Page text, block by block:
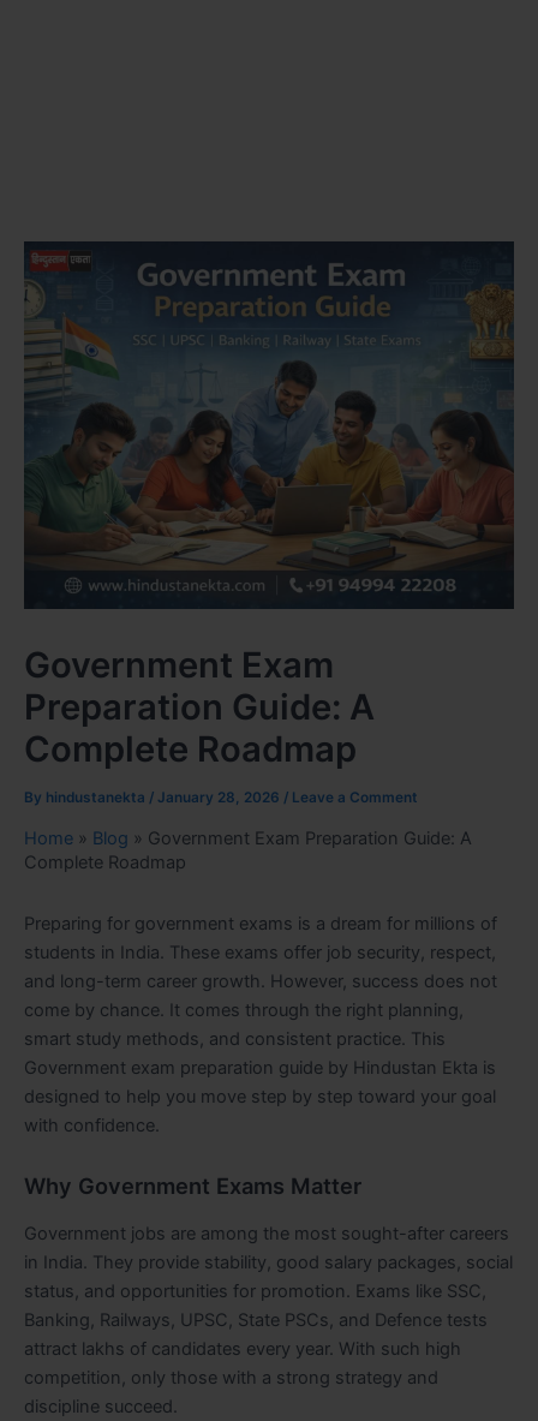
Government Exam
Preparation Guide: A
Complete Roadmap
By hindustanekta / January 28, 2026 / Leave a Comment
Home » Blog » Government Exam Preparation Guide: A
Complete Roadmap
Preparing for government exams is a dream for millions of
students in India. These exams offer job security, respect,
and long-term career growth. However, success does not
come by chance. It comes through the right planning,
smart study methods, and consistent practice. This
Government exam preparation guide by Hindustan Ekta is
designed to help you move step by step toward your goal
with confidence.
Why Government Exams Matter
Government jobs are among the most sought-after careers
in India. They provide stability, good salary packages, social
status, and opportunities for promotion. Exams like SSC,
Banking, Railways, UPSC, State PSCs, and Defence tests
attract lakhs of candidates every year. With such high
competition, only those with a strong strategy and
discipline succeed.